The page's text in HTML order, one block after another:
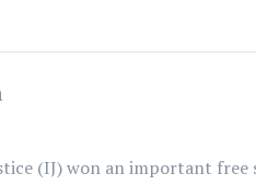
(IJ) won an important